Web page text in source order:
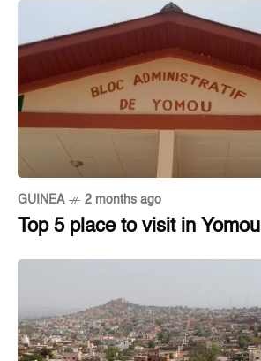
GUINEA 2 months ago
Top 5 place to visit in Yomou